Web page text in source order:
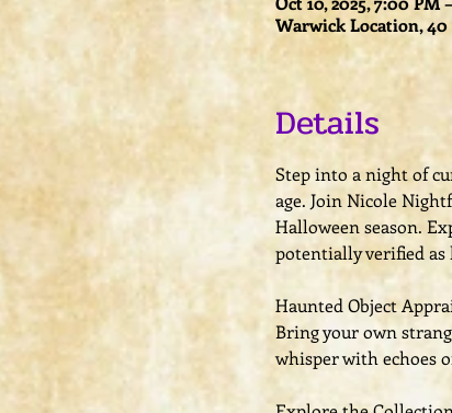
Warwick Location, 40
Details
Step into a night of
age. Join Nicole
Halloween season.
potentially verified as
Haunted Object
Bring your own
whisper with echoes